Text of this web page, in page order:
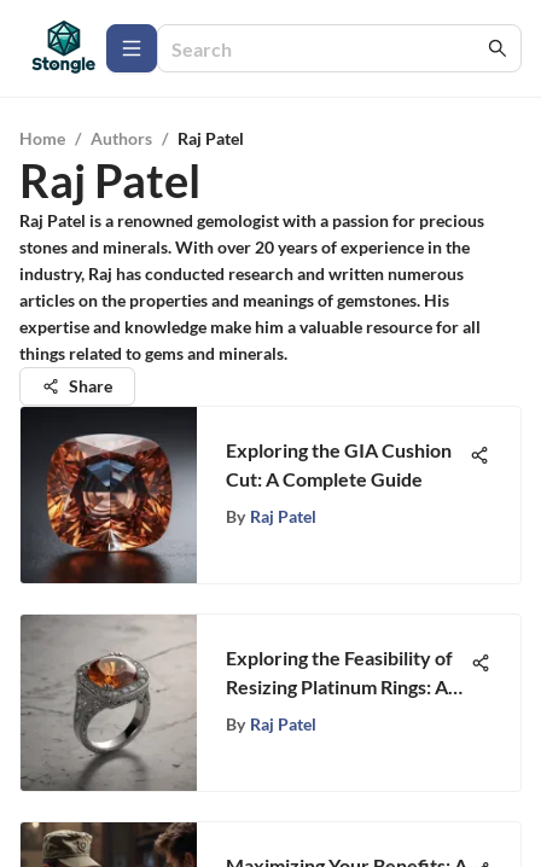
Home / Authors / Raj Patel
Raj Patel
Raj Patel is a renowned gemologist with a passion for precious
stones and minerals. With over 20 years of experience in the
industry, Raj has conducted research and written numerous
articles on the properties and meanings of gemstones. His
expertise and knowledge make him a valuable resource for all
things related to gems and minerals.
Share
Exploring the GIA Cushion
Cut: A Complete Guide
By Raj Patel
Exploring the Feasibility of
Resizing Platinum Rings: A
Comprehensive Guide
By Raj Patel